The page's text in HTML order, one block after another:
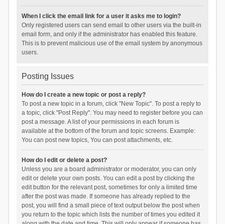
When I click the email link for a user it asks me to login?
Only registered users can send email to other users via the built-in
email form, and only if the administrator has enabled this feature.
This is to prevent malicious use of the email system by anonymous
users.
Posting Issues
How do I create a new topic or post a reply?
To post a new topic in a forum, click "New Topic". To post a reply to
a topic, click "Post Reply". You may need to register before you can
post a message. A list of your permissions in each forum is
available at the bottom of the forum and topic screens. Example:
You can post new topics, You can post attachments, etc.
How do I edit or delete a post?
Unless you are a board administrator or moderator, you can only
edit or delete your own posts. You can edit a post by clicking the
edit button for the relevant post, sometimes for only a limited time
after the post was made. If someone has already replied to the
post, you will find a small piece of text output below the post when
you return to the topic which lists the number of times you edited it